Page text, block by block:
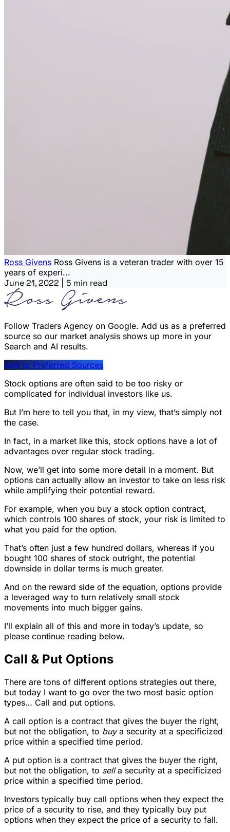
Ross Givens Ross Givens is a veteran trader with over 15
years of experi...
June 21, 2022 5 min read
Follow Traders Agency on Google. Add us as a preferred
source so our market analysis shows up more in your
Search and AI results.
Add to Preferred Sources
Stock options are often said to be too risky or
complicated for individual investors like us.
But I’m here to tell you that, in my view, that’s simply not
the case.
In fact, in a market like this, stock options have a lot of
advantages over regular stock trading.
Now, we’ll get into some more detail in a moment. But
options can actually allow an investor to take on less risk
while amplifying their potential reward.
For example, when you buy a stock option contract,
which controls 100 shares of stock, your risk is limited to
what you paid for the option.
That’s often just a few hundred dollars, whereas if you
bought 100 shares of stock outright, the potential
downside in dollar terms is much greater.
And on the reward side of the equation, options provide
a leveraged way to turn relatively small stock
movements into much bigger gains.
I’ll explain all of this and more in today’s update, so
please continue reading below.
Call & Put Options
There are tons of different options strategies out there,
but today I want to go over the two most basic option
types… Call and put options.
A call option is a contract that gives the buyer the right,
but not the obligation, to buya security at a specificized
price within a specified time period.
A put option is a contract that gives the buyer the right,
but not the obligation, to sella security at a specificized
price within a specified time period.
Investors typically buy call options when they expect the
price of a security to rise, and they typically buy put
options when they expect the price of a security to fall.